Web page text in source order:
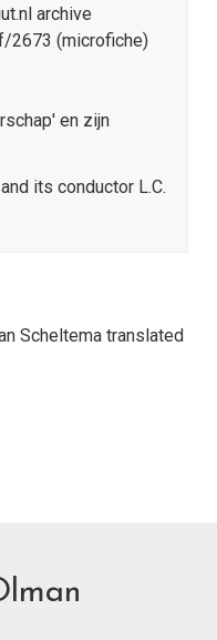
archive
2673 (microfiche)
en zijn
its conductor L.C.
Scheltema translated